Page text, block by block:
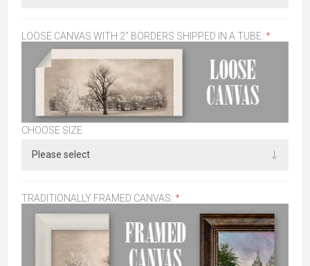
LOOSE CANVAS WITH 2" BORDERS SHIPPED IN A TUBE: *
CHOOSE SIZE
TRADITIONALLY FRAMED CANVAS: *